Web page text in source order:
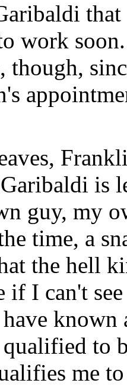
work
is
guy, my
time, a
the hell
if I can't
known
to
me